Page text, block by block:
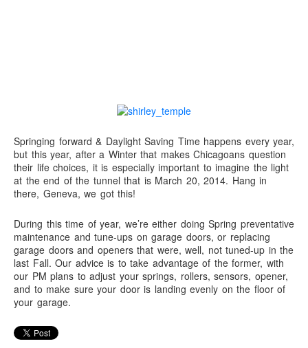
Springing forward & Daylight Saving Time happens every year,
but this year, after a Winter that makes Chicagoans question
their life choices, it is especially important to imagine the light
at the end of the tunnel that is March 20, 2014. Hang in
there, Geneva, we got this!
During this time of year, we’re either doing Spring preventative
maintenance and tune-ups on garage doors, or replacing
garage doors and openers that were, well, not tuned-up in the
last Fall. Our advice is to take advantage of the former, with
our PM plans to adjust your springs, rollers, sensors, opener,
and to make sure your door is landing evenly on the floor of
your garage.